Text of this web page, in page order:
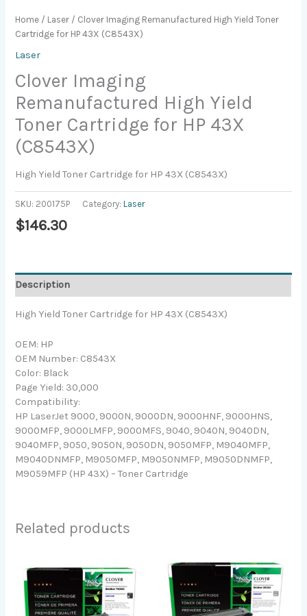
Home / Laser / Clover Imaging Remanufactured High Yield Toner
Cartridge for HP 43X (C8543X)
Laser
Clover Imaging
Remanufactured High Yield
Toner Cartridge for HP 43X
(C8543X)
High Yield Toner Cartridge for HP 43X (C8543X)
SKU: 200175P Category:Laser
$146.30
Description
High Yield Toner Cartridge for HP 43X (C8543X)
OEM: HP
OEM Number: C8543X
Color: Black
Page Yield: 30,000
Compatibility:
HP LaserJet 9000, 9000N, 9000DN, 9000HNF, 9000HNS,
9000MFP, 9000LMFP, 9000MFS, 9040, 9040N, 9040DN,
9040MFP, 9050, 9050N, 9050DN, 9050MFP, M9040MFP,
M9040DNMFP, M9050MFP, M9050NMFP, M9050DNMFP,
M9059MFP (HP 43X) – Toner Cartridge
Related products